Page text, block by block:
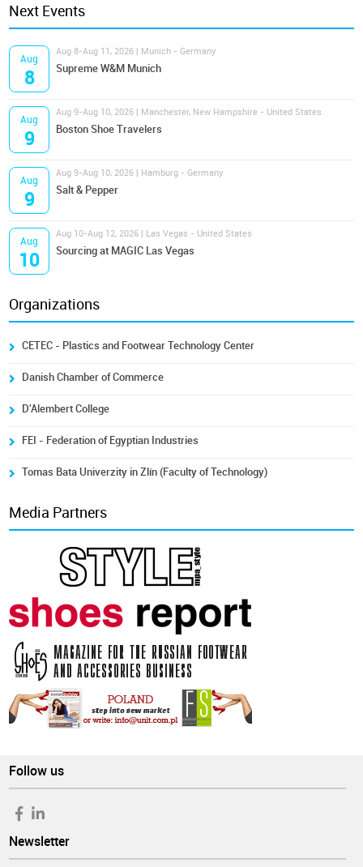
Next Events
Aug
8
Aug 8-Aug 11, 2026 | Munich - Germany
Supreme W&M Munich
Aug
9
Aug 9-Aug 10, 2026 | Manchester, New Hampshire - United States
Boston Shoe Travelers
Aug
9
Aug 9-Aug 10, 2026 | Hamburg - Germany
Salt & Pepper
Aug
10
Aug 10-Aug 12, 2026 | Las Vegas - United States
Sourcing at MAGIC Las Vegas
Organizations
CETEC - Plastics and Footwear Technology Center
Danish Chamber of Commerce
D'Alembert College
FEI - Federation of Egyptian Industries
Tomas Bata Univerzity in Zlín (Faculty of Technology)
Media Partners
Follow us
Newsletter